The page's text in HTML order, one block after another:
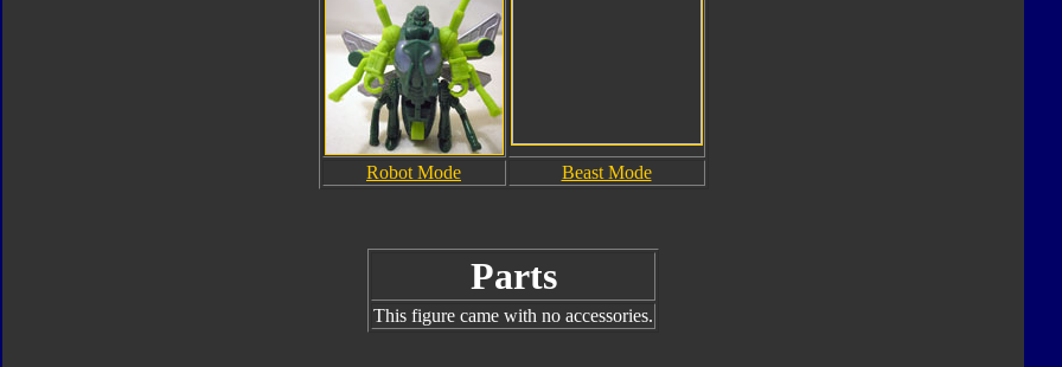
Robot Mode Beast Mode
Parts
This figure came with no accessories.